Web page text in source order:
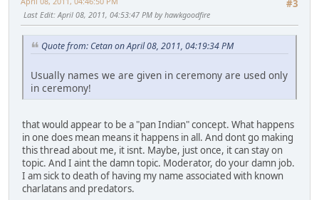
#3
Last Edit: April 08, 2011, 04:53:47 PM by hawkgoodfire
Quote from: Cetan on April 08, 2011, 04:19:34 PM
Usually names we are given in ceremony are used only
in ceremony!
that would appear to be a "pan Indian" concept. What happens
in one does mean means it happens in all. And dont go making
this thread about me, it isnt. Maybe, just once, it can stay on
topic. And I aint the damn topic. Moderator, do your damn job.
I am sick to death of having my name associated with known
charlatans and predators.